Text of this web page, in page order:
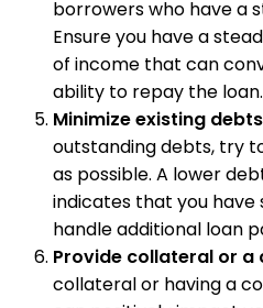
borrowers who have a
Ensure you have a
of income that can
ability to repay the loan.
Minimize existing debts
outstanding debts, try
as possible. A lower
indicates that you
handle additional loan
Provide collateral or a
collateral or having a